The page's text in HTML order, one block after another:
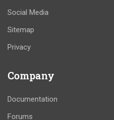
Social Media
Sitemap
Privacy
Company
Documentation
Forums